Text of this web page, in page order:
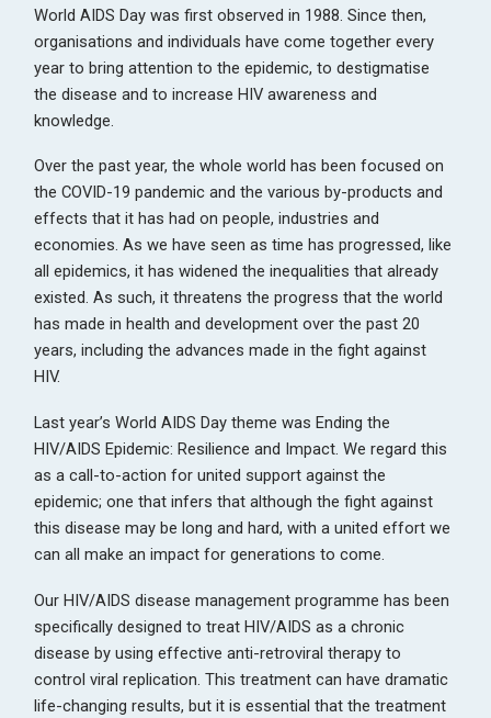
World AIDS Day was first observed in 1988. Since then,
organisations and individuals have come together every
year to bring attention to the epidemic, to destigmatise
the disease and to increase HIV awareness and
knowledge.
Over the past year, the whole world has been focused on
the COVID-19 pandemic and the various by-products and
effects that it has had on people, industries and
economies. As we have seen as time has progressed, like
all epidemics, it has widened the inequalities that already
existed. As such, it threatens the progress that the world
has made in health and development over the past 20
years, including the advances made in the fight against
HIV.
Last year’s World AIDS Day theme was Ending the
HIV/AIDS Epidemic: Resilience and Impact. We regard this
as a call-to-action for united support against the
epidemic; one that infers that although the fight against
this disease may be long and hard, with a united effort we
can all make an impact for generations to come.
Our HIV/AIDS disease management programme has been
specifically designed to treat HIV/AIDS as a chronic
disease by using effective anti-retroviral therapy to
control viral replication. This treatment can have dramatic
life-changing results, but it is essential that the treatment